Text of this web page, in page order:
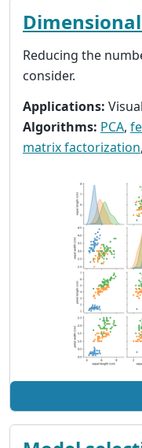
Reducing the
consider.
Applications:
Algorithms: PCA,
matrix factorization